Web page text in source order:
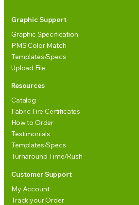
Graphic Support
Graphic Specification
PMS Color Match
Templates/Specs
Upload File
Resources
Catalog
Fabric Fire Certificates
How to Order
Testimonials
Templates/Specs
Turnaround Time/Rush
Customer Support
My Account
Track your Order